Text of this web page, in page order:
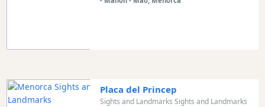
Placa del Princep
Sights and Landmarks Sights and Landmarks